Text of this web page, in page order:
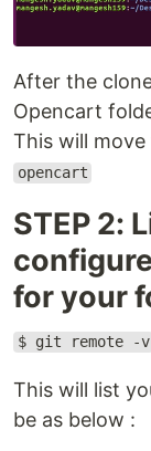
After the
Opencart
This will
opencart
STEP 2:
for your
$ git remote -v
This will list
be as below :